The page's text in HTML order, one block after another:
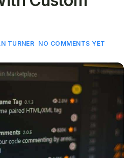
TURNER NO COMMENTS YET